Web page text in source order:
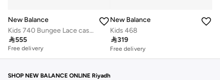
New Balance
Kids 740 Bungee Lace casual Sneakers (Standard Fit)
555
Free delivery
New Balance
Kids 468
319
Free delivery
30+ sold recently
Free delivery
SHOP NEW BALANCE ONLINE Riyadh